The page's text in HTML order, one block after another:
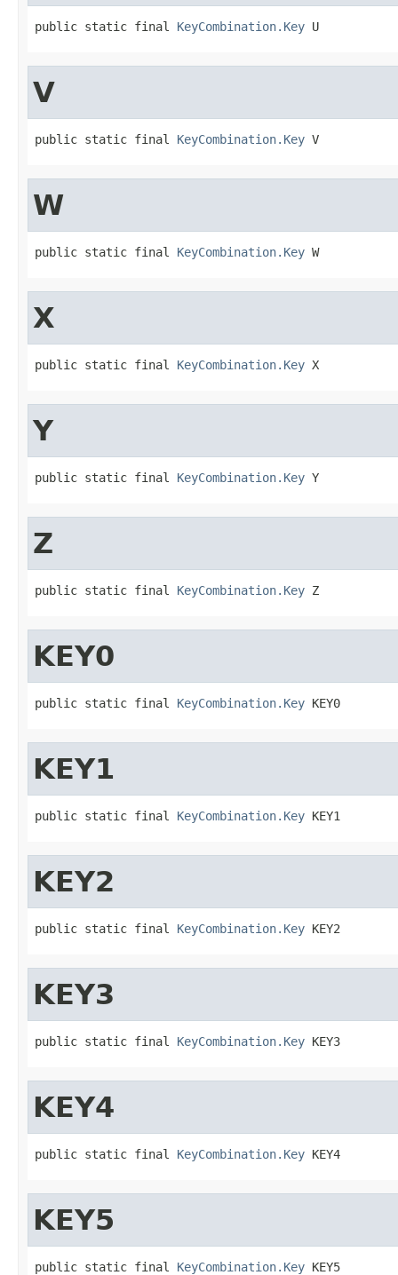
public static final KeyCombination.Key U
V
public static final KeyCombination.Key V
W
public static final KeyCombination.Key W
X
public static final KeyCombination.Key X
Y
public static final KeyCombination.Key Y
Z
public static final KeyCombination.Key Z
KEY0
public static final KeyCombination.Key KEY0
KEY1
public static final KeyCombination.Key KEY1
KEY2
public static final KeyCombination.Key KEY2
KEY3
public static final KeyCombination.Key KEY3
KEY4
public static final KeyCombination.Key KEY4
KEY5
public static final KeyCombination.Key KEY5